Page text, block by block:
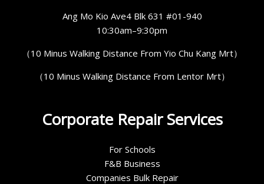
Ang Mo Kio Ave4 Blk 631 #01-940
10:30am–9:30pm
（10 Minus Walking Distance From Yio Chu Kang Mrt）
（10 Minus Walking Distance From Lentor Mrt）
Corporate Repair Services
For Schools
F&B Business
Companies Bulk Repair